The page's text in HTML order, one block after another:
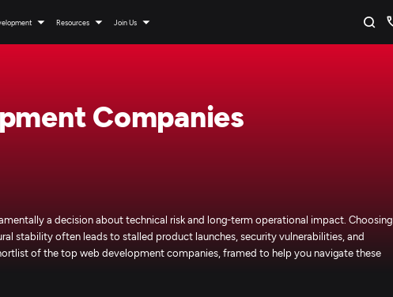
Resources Join Us
Companies
a decision about technical risk and long-term operational impact. Choosing
stability often leads to stalled product launches, security vulnerabilities, and
of the top web development companies, framed to help you navigate these